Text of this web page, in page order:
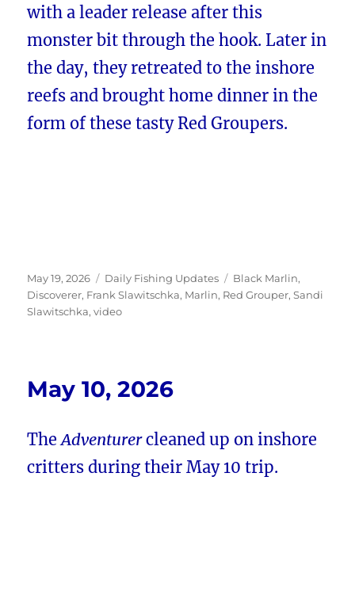
with a leader release after this
monster bit through the hook. Later in
the day, they retreated to the inshore
reefs and brought home dinner in the
form of these tasty Red Groupers.
Posted
on
May 19, 2026 Categories
Daily Fishing Updates Tags
Black Marlin,
Discoverer, Frank Slawitschka, Marlin, Red Grouper,Sandi
Slawitschka,video
May 10, 2026
TheAdventurercleaned up on inshore
critters during their May 10 trip.